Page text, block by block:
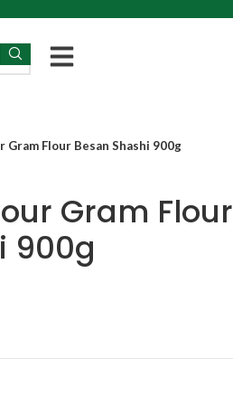
Gram Flour Besan Shashi 900g
Gram Flour
900g